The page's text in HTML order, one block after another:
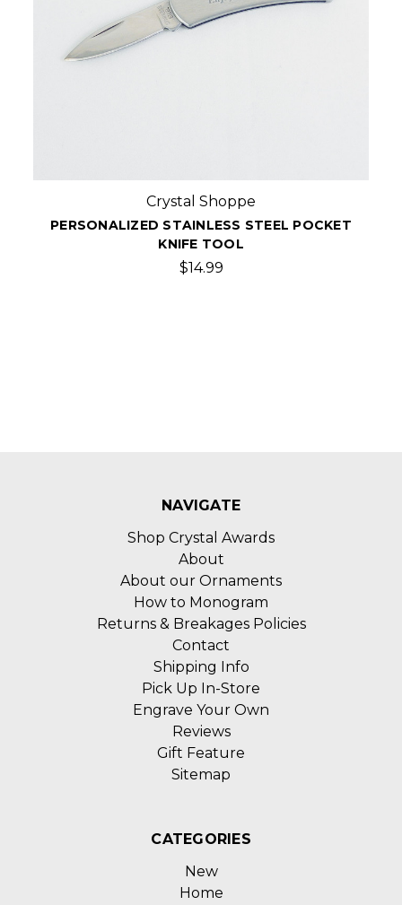
Crystal Shoppe
PERSONALIZED STAINLESS STEEL POCKET
KNIFE TOOL
$14.99
NAVIGATE
Shop Crystal Awards
About
About our Ornaments
How to Monogram
Returns & Breakages Policies
Contact
Shipping Info
Pick Up In-Store
Engrave Your Own
Reviews
Gift Feature
Sitemap
CATEGORIES
New
Home